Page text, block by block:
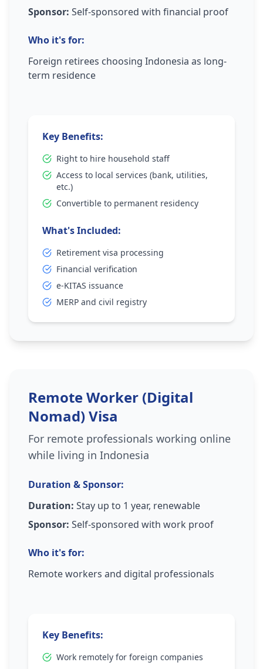
Sponsor: Self-sponsored with financial proof
Who it's for:
Foreign retirees choosing Indonesia as long-
term residence
Key Benefits:
Right to hire household staff
Access to local services (bank, utilities,
etc.)
Convertible to permanent residency
What's Included:
Retirement visa processing
Financial verification
e-KITAS issuance
MERP and civil registry
Remote Worker (Digital
Nomad) Visa
For remote professionals working online
while living in Indonesia
Duration & Sponsor:
Duration: Stay up to 1 year, renewable
Sponsor: Self-sponsored with work proof
Who it's for:
Remote workers and digital professionals
Key Benefits:
Work remotely for foreign companies